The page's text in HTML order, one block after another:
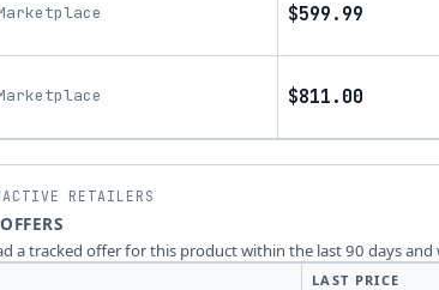
$599.99
$811.00
RETAILERS
a tracked offer for this product within the last 90 days
LAST PRICE